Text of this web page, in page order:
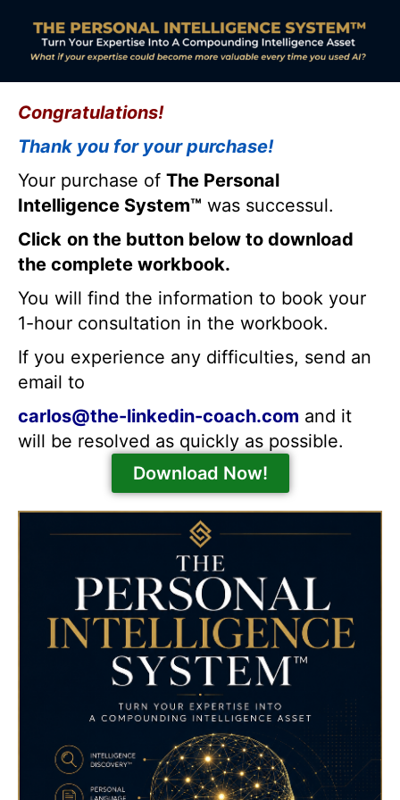
Congratulations!
Thank you for your purchase!
Your purchase of The Personal
Intelligence System™ was successul.
Click on the button below to download
the complete workbook.
You will find the information to book your
1-hour consultation in the workbook.
If you experience any difficulties, send an
email to
carlos@the-linkedin-coach.com and it
will be resolved as quickly as possible.
Download Now!